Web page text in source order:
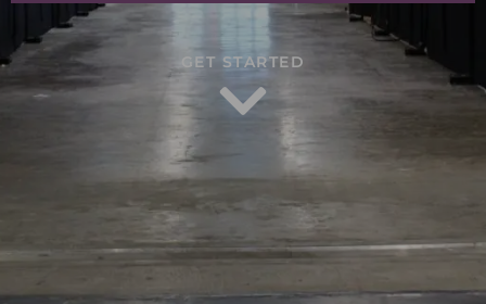
GET STARTED